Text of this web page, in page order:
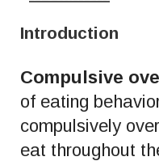
Introduction
Compulsive
of eating
compulsively
eat throughout